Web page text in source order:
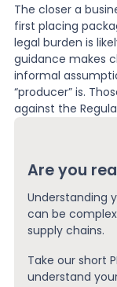
The closer a
first placing
legal burden is
guidance makes
informal
“producer” is.
against the
Are you
Understanding
can be
supply chains.
Take our short
understand